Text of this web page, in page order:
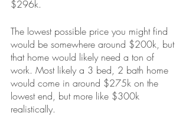
$296k.
The lowest possible price you might find
would be somewhere around $200k, but
that home would likely need a ton of
work. Most likely a 3 bed, 2 bath home
would come in around $275k on the
lowest end, but more like $300k
realistically.